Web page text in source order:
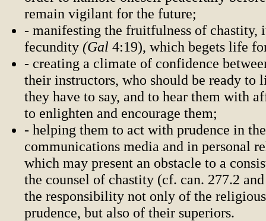
remain vigilant for the future;
- manifesting the fruitfulness of chastity,
fecundity (Gal 4:19), which begets life
- creating a climate of confidence
their instructors, who should be ready to
they have to say, and to hear them with
to enlighten and encourage them;
- helping them to act with prudence in
communications media and in personal
which may present an obstacle to a
the counsel of chastity (cf. can. 277.2
the responsibility not only of the
prudence, but also of their superiors.